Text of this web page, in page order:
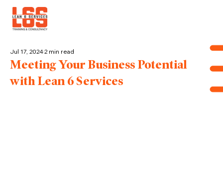
Meeting Your Business Potential
with Lean 6 Services
Jul 17, 20242 min read